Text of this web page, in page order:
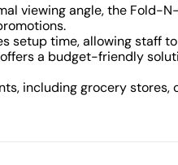
viewing angle, the Fold-
setup time, allowing staff
a budget-friendly
including grocery